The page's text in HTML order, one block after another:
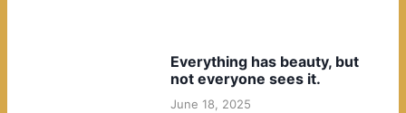
Everything has beauty, but
not everyone sees it.
June 18, 2025